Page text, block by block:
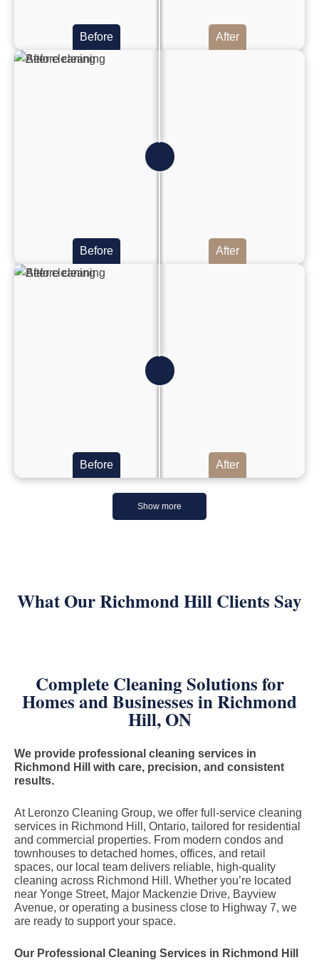
After
Before
After
Before
After
Before
Show more
What Our Richmond Hill Clients Say
Complete Cleaning Solutions for
Homes and Businesses in Richmond
Hill, ON
We provide professional cleaning services in
Richmond Hill with care, precision, and consistent
results.
At Leronzo Cleaning Group, we offer full-service cleaning
services in Richmond Hill, Ontario, tailored for residential
and commercial properties. From modern condos and
townhouses to detached homes, offices, and retail
spaces, our local team delivers reliable, high-quality
cleaning across Richmond Hill. Whether you’re located
near Yonge Street, Major Mackenzie Drive, Bayview
Avenue, or operating a business close to Highway 7, we
are ready to support your space.
Our Professional Cleaning Services in Richmond Hill